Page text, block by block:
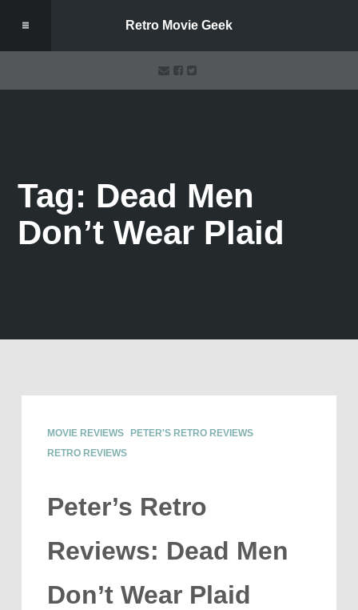
Retro Movie Geek
Tag: Dead Men
Don’t Wear Plaid
MOVIE REVIEWS
PETER'S RETRO REVIEWS
RETRO REVIEWS
Peter’s Retro
Reviews: Dead Men
Don’t Wear Plaid